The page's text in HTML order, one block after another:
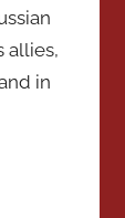
allies,
in